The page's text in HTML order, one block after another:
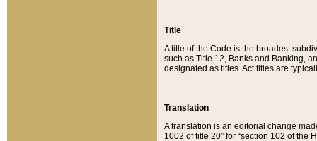
Title
A title of the Code is the broadest
such as Title 12, Banks and Banking,
designated as titles. Act titles are
Translation
A translation is an editorial change
1002 of title 20” for “section 102 of the